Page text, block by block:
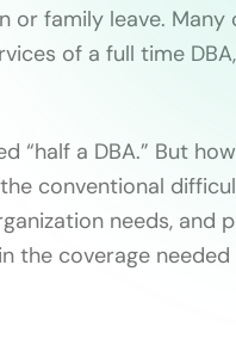
or family leave. Many
of a full time
“half a DBA.” But
conventional
needs, and
the coverage needed